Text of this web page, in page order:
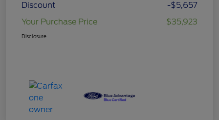
Discount
-$5,657
Your Purchase Price
$35,923
Disclosure